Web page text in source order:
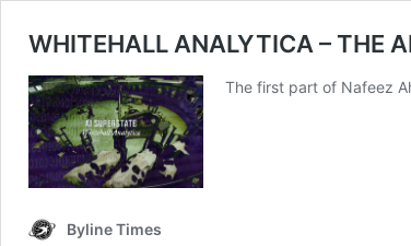
WHITEHALL ANALYTICA – THE
The first part of Nafeez
Byline Times